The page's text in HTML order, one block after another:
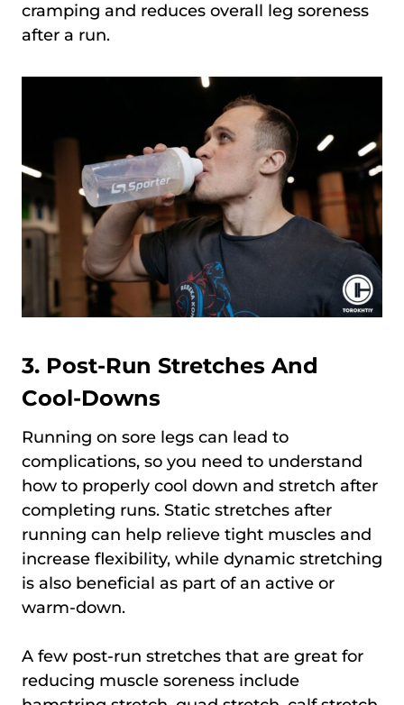
cramping and reduces overall leg soreness
after a run.
3. Post-Run Stretches And
Cool-Downs
Running on sore legs can lead to
complications, so you need to understand
how to properly cool down and stretch after
completing runs. Static stretches after
running can help relieve tight muscles and
increase flexibility, while dynamic stretching
is also beneficial as part of an active or
warm-down.
A few post-run stretches that are great for
reducing muscle soreness include